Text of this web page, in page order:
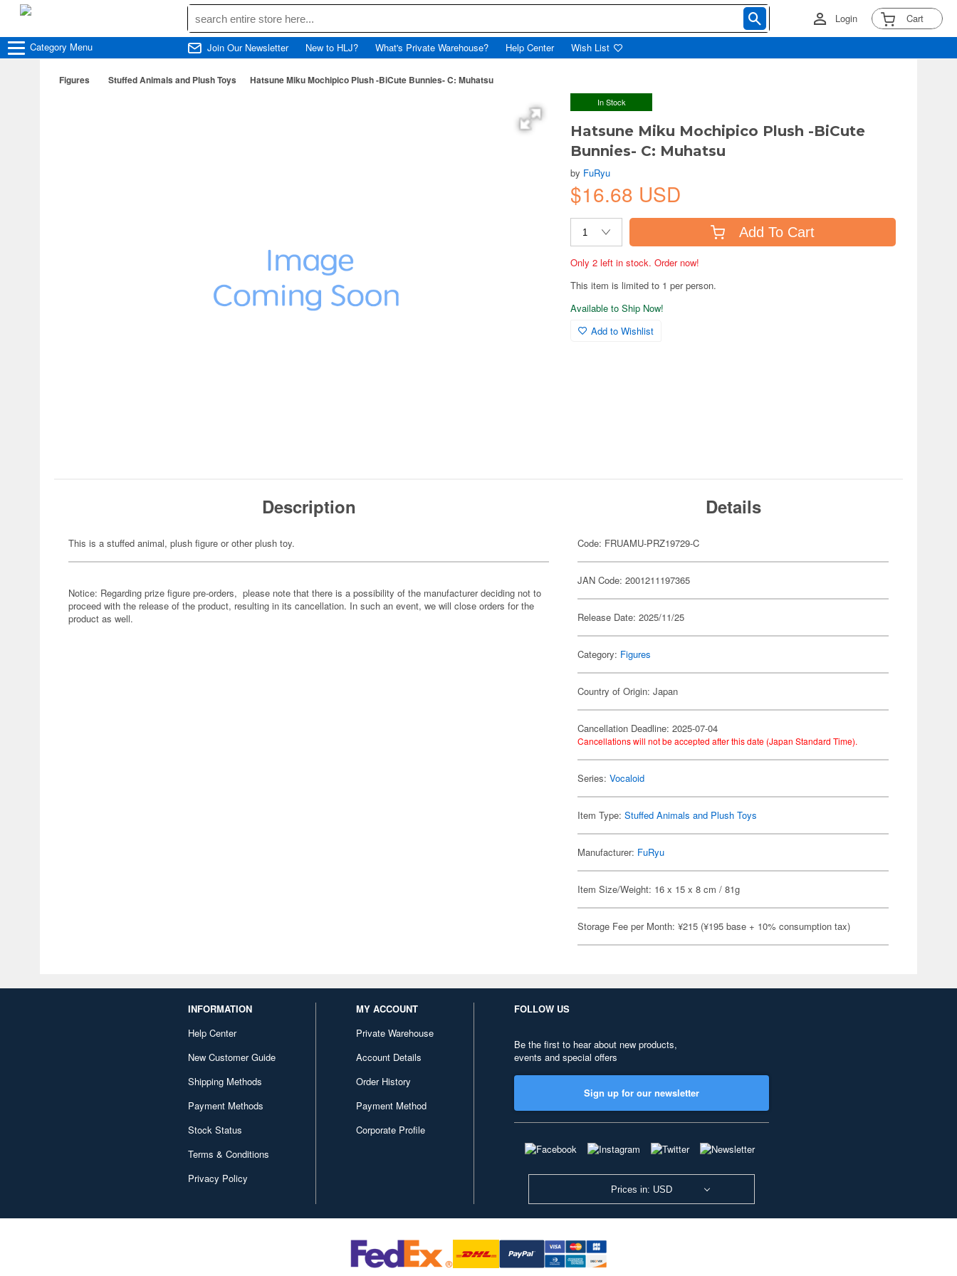
Login Cart
Category Menu Join Our Newsletter New to HLJ? What's Private Warehouse? Help Center Wish List
Figures Stuffed Animals and Plush Toys Hatsune Miku Mochipico Plush -BiCute Bunnies- C: Muhatsu
In Stock
Hatsune Miku Mochipico Plush -BiCute
Bunnies- C: Muhatsu
by FuRyu
$16.68 USD
Add To Cart
Only 2 left in stock. Order now!
This item is limited to 1 per person.
Available to Ship Now!
Add to Wishlist
Description
This is a stuffed animal, plush figure or other plush toy.
Notice: Regarding prize figure pre-orders, please note that there is a possibility of the manufacturer deciding not to
proceed with the release of the product, resulting in its cancellation. In such an event, we will close orders for the
product as well.
Details
Code: FRUAMU-PRZ19729-C
JAN Code: 2001211197365
Release Date: 2025/11/25
Category: Figures
Country of Origin: Japan
Cancellation Deadline: 2025-07-04
Cancellations will not be accepted after this date (Japan Standard Time).
Series:Vocaloid
Item Type:Stuffed Animals and Plush Toys
Manufacturer: FuRyu
Item Size/Weight: 16 x 15 x 8 cm / 81g
Storage Fee per Month: ¥215 (¥195 base + 10% consumption tax)
INFORMATION
Help Center
New Customer Guide
Shipping Methods
Payment Methods
Stock Status
Terms & Conditions
Privacy Policy
MY ACCOUNT
Private Warehouse
Account Details
Order History
Payment Method
Corporate Profile
FOLLOW US
Be the first to hear about new products,
events and special offers
Sign up for our newsletter
Prices in: USD